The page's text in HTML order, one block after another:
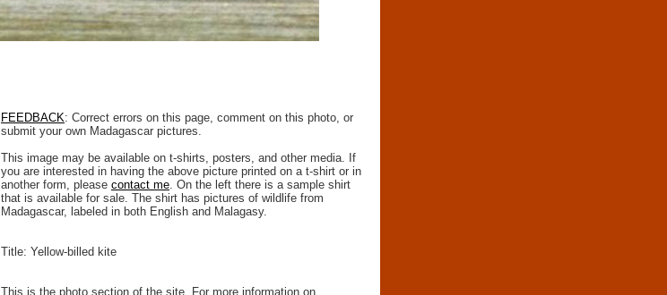
FEEDBACK: Correct errors on this page, comment on this photo, or
submit your own Madagascar pictures.
This image may be available on t-shirts, posters, and other media. If
you are interested in having the above picture printed on a t-shirt or in
another form, please contact me . On the left there is a sample shirt
that is available for sale. The shirt has pictures of wildlife from
Madagascar, labeled in both English and Malagasy.
Title: Yellow-billed kite
This is the photo section of the site. For more information on